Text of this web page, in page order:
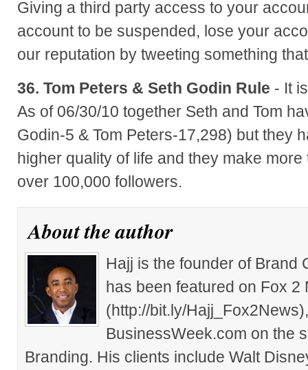
Giving a third party access to your
account to be suspended, lose your
our reputation by tweeting something
36. Tom Peters & Seth Godin Rule - It
As of 06/30/10 together Seth and Tom
Godin-5 & Tom Peters-17,298) but they
higher quality of life and they make
over 100,000 followers.
About the author
Hajj is the founder of Brand
has been featured on Fox 2
(http://bit.ly/
BusinessWeek.com on the
Branding. His clients include Walt